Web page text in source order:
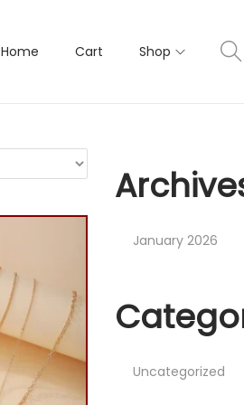
Home Cart Shop
January 2026
Uncategorized